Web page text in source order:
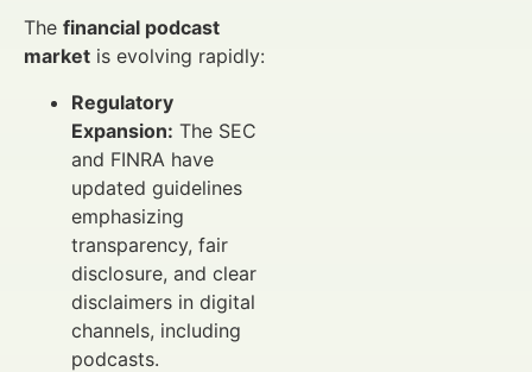
The financial podcast
market is evolving rapidly:
Regulatory
Expansion: The SEC
and FINRA have
updated guidelines
emphasizing
transparency, fair
disclosure, and clear
disclaimers in digital
channels, including
podcasts.